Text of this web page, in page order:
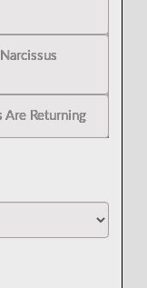
Are Returning